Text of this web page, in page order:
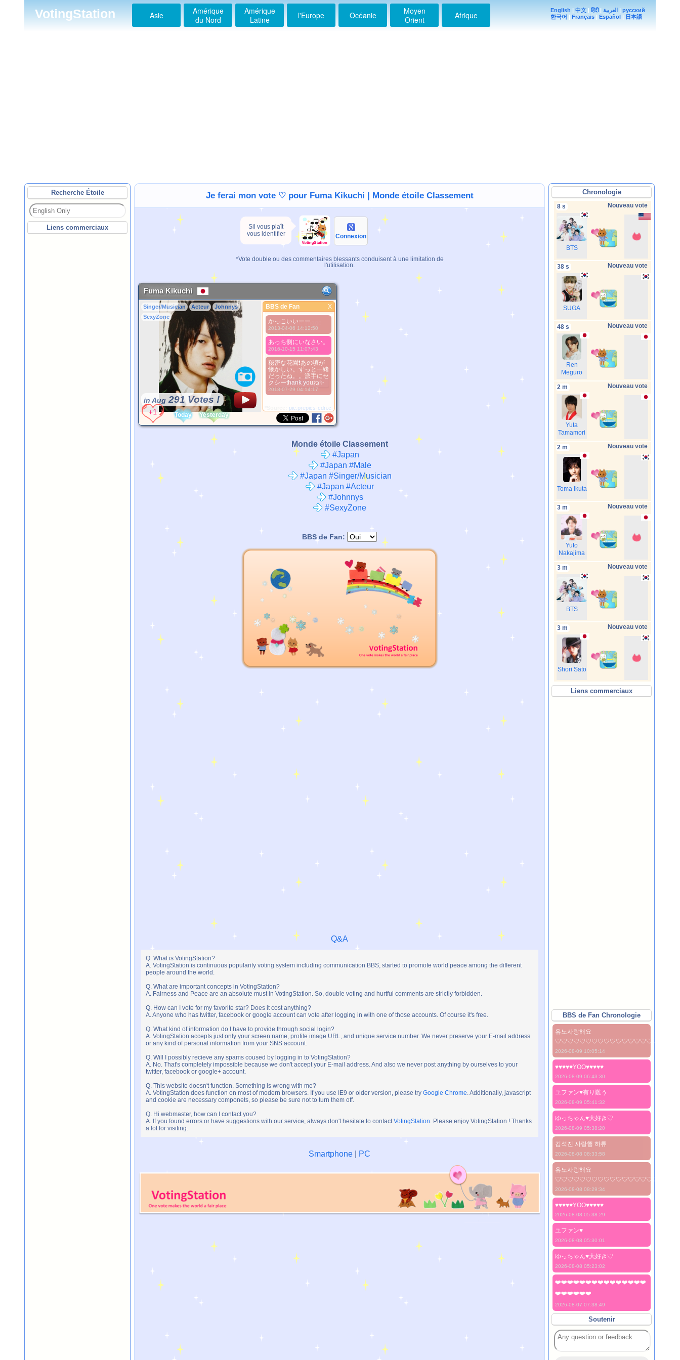
VotingStation English | 中文 |हिंदी| العربية | русский
한국어 | Français | Español | 日本語
Asie
Amérique
du Nord
Amérique
Latine
l'Europe Océanie
Moyen
Orient
Afrique
Recherche Étoile
Liens commerciaux
Je ferai mon vote ♡ pour Fuma Kikuchi | Monde étoile Classement
Sil vous plaît
vous identifier
Connexion
*Vote double ou des commentaires blessants conduisent à une limitation de
l'utilisation.
Fuma Kikuchi
Singer/Musician Acteur
Johnnys
SexyZone
in Aug 291 Votes !
BBS de Fan
BBS de Fan X
かっこいいーー
2013-04-06 14:12:50
あっち側にいなさい。
2016-10-15 11:07:43
秘密な花園❗あの頃が
懐かしい。ずっと一緒
だったね。。派手にセ
クシーthank youね✨
2018-07-29 04:14:17
Meilleure Image
1. Select
2. Upload
3. Picture Vote
*No Nude Picture
*JPG, GIF, PNG only
Select
Today Yesterday
pic.prepics-cdn.com
Monde étoile Classement
#Japan
#Japan #Male
#Japan #Singer/Musician
#Japan #Acteur
#Johnnys
#SexyZone
BBS de Fan:
Q&A
Q. What is VotingStation?
A. VotingStation is continuous popularity voting system including communication BBS, started to promote world peace among the different
people around the world.
Q. What are important concepts in VotingStation?
A. Fairness and Peace are an absolute must in VotingStation. So, double voting and hurtful comments are strictly forbidden.
Q. How can I vote for my favorite star? Does it cost anything?
A. Anyone who has twitter, facebook or google account can vote after logging in with one of those accounts. Of course it's free.
Q. What kind of information do I have to provide through social login?
A. VotingStation accepts just only your screen name, profile image URL, and unique service number. We never preserve your E-mail address
or any kind of personal information from your SNS account.
Q. Will I possibly recieve any spams coused by logging in to VotingStation?
A. No. That's completely impossible because we don't accept your E-mail address. And also we never post anything by ourselves to your
twitter, facebook or google+ account.
Q. This website doesn't function. Something is wrong with me?
A. VotingStation does function on most of modern browsers. If you use IE9 or older version, please try Google Chrome . Additionally, javascript
and cookie are necessary componets, so please be sure not to turn them off.
Q. Hi webmaster, how can I contact you?
A. If you found errors or have suggestions with our service, always don't hesitate to contact VotingStation . Please enjoy VotingStation ! Thanks
a lot for visiting.
Smartphone PC
Chronologie
8 s Nouveau vote
BTS
38 s Nouveau vote
SUGA
48 s Nouveau vote
Ren
Meguro
2 m Nouveau vote
Yuta
Tamamori
2 m Nouveau vote
Toma Ikuta
3 m Nouveau vote
Yuto
Nakajima
3 m Nouveau vote
BTS
3 m Nouveau vote
Shori Sato
Liens commerciaux
BBS de Fan Chronologie
유노사랑해요
2026-08-09 10:05:14
♥♥♥♥♥YOO♥♥♥♥♥
2026-08-09 06:43:30
ユファン♥️有り難う
2026-08-09 05:41:32
ゆっちゃん♥️大好き♡
2026-08-09 05:38:20
김석진 사랑행 하튜
2026-08-08 08:33:58
유노사랑해요
2026-08-08 08:29:34
♥♥♥♥♥YOO♥♥♥♥♥
2026-08-08 05:38:29
ユファン♥️
2026-08-08 05:30:01
ゆっちゃん♥️大好き♡
2026-08-08 05:23:02
❤️❤️❤️❤️❤️❤️❤️❤️❤️❤️❤️❤️❤️❤️❤️
❤️❤️❤️❤️❤️❤️
2026-08-07 07:38:49
Soutenir